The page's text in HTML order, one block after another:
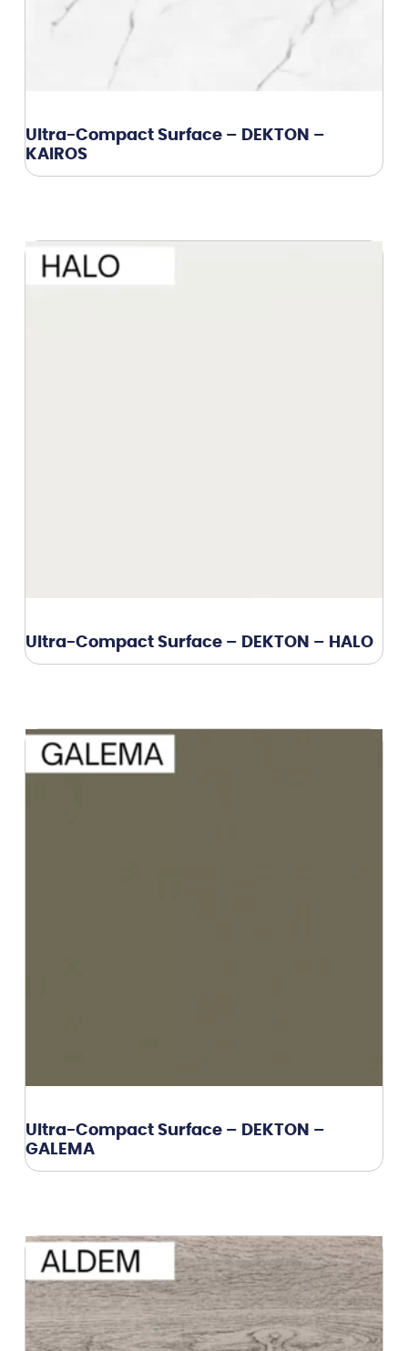
Ultra-Compact Surface – DEKTON –
KAIROS
Ultra-Compact Surface – DEKTON – HALO
Ultra-Compact Surface – DEKTON –
GALEMA